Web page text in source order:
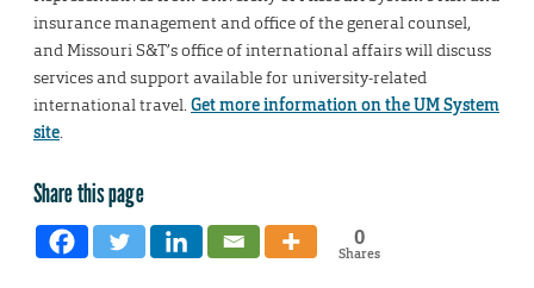
insurance management and office of the general counsel,
and Missouri S&T’s office of international affairs will discuss
services and support available for university-related
international travel.Get more information on the UM System
site.
Share this page
0
Shares